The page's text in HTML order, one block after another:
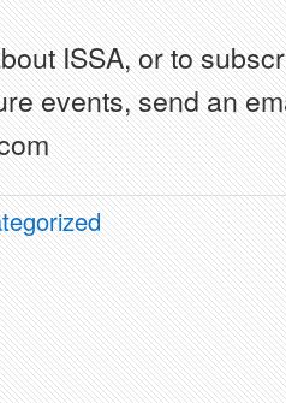
ISSA, or to
events, send an